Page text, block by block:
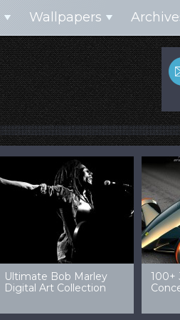
Wallpapers
32 Amazing Digital Art
Ladies
40